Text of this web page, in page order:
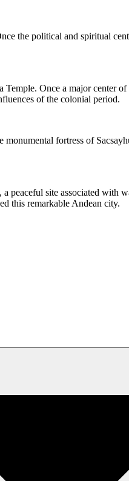
the political and spiritual
Once a major center
of the colonial period.
fortress of
peaceful site associated with
this remarkable Andean city.